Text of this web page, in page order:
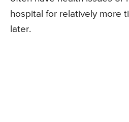
hospital for relatively more
later.